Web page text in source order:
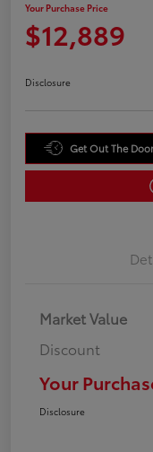
Your Purchase Price
$12,889
Disclosure
Get Out The
Market Value
Discount
Your
Disclosure